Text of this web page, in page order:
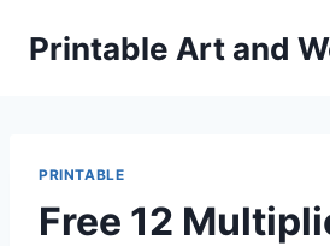
Printable Art and
PRINTABLE
Free 12